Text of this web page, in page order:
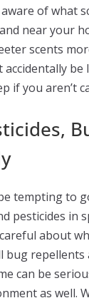
of what
near your
scents
accidentally
if you aren’t
tempting to
pesticides in
about
bug
can be
as well.